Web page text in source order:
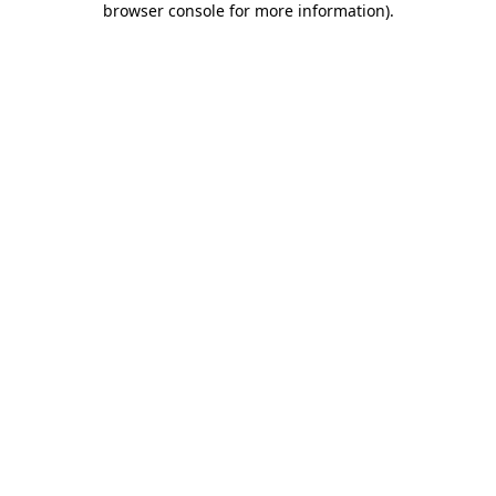
browser console for more information).